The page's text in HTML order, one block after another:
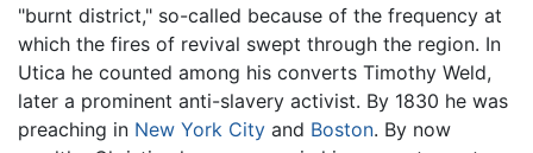
"burnt district," so-called because of the frequency at
which the fires of revival swept through the region. In
Utica he counted among his converts Timothy Weld,
later a prominent anti-slavery activist. By 1830 he was
preaching in New York City and Boston. By now